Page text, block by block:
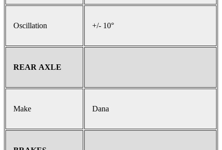
Oscillation +/- 10°
REAR AXLE
Make Dana